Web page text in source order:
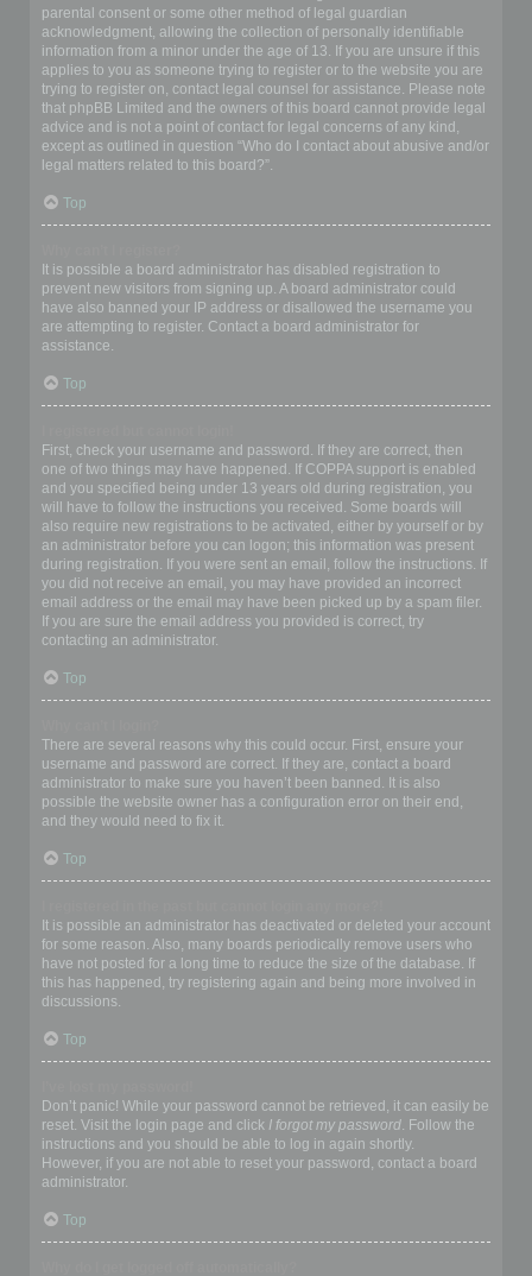
parental consent or some other method of legal guardian
acknowledgment, allowing the collection of personally identifiable
information from a minor under the age of 13. If you are unsure if this
applies to you as someone trying to register or to the website you are
trying to register on, contact legal counsel for assistance. Please note
that phpBB Limited and the owners of this board cannot provide legal
advice and is not a point of contact for legal concerns of any kind,
except as outlined in question “Who do I contact about abusive and/or
legal matters related to this board?”.
Top
It is possible a board administrator has disabled registration to
prevent new visitors from signing up. A board administrator could
have also banned your IP address or disallowed the username you
are attempting to register. Contact a board administrator for
assistance.
Top
First, check your username and password. If they are correct, then
one of two things may have happened. If COPPA support is enabled
and you specified being under 13 years old during registration, you
will have to follow the instructions you received. Some boards will
also require new registrations to be activated, either by yourself or by
an administrator before you can logon; this information was present
during registration. If you were sent an email, follow the instructions. If
you did not receive an email, you may have provided an incorrect
email address or the email may have been picked up by a spam filer.
If you are sure the email address you provided is correct, try
contacting an administrator.
Top
There are several reasons why this could occur. First, ensure your
username and password are correct. If they are, contact a board
administrator to make sure you haven’t been banned. It is also
possible the website owner has a configuration error on their end,
and they would need to fix it.
Top
It is possible an administrator has deactivated or deleted your account
for some reason. Also, many boards periodically remove users who
have not posted for a long time to reduce the size of the database. If
this has happened, try registering again and being more involved in
discussions.
Top
Don’t panic! While your password cannot be retrieved, it can easily be
reset. Visit the login page and click I forgot my password. Follow the
instructions and you should be able to log in again shortly.
However, if you are not able to reset your password, contact a board
administrator.
Top